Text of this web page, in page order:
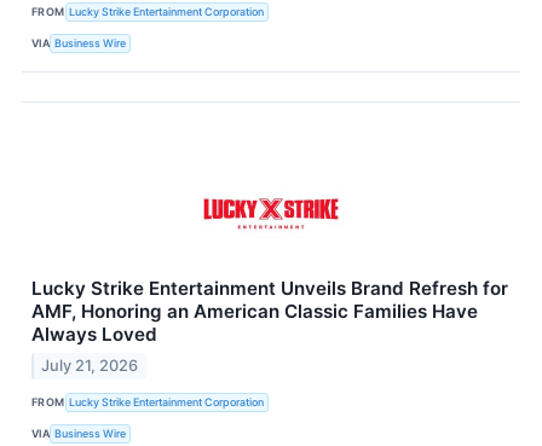
FROM Lucky Strike Entertainment Corporation
VIA Business Wire
Lucky Strike Entertainment Unveils Brand Refresh for
AMF, Honoring an American Classic Families Have
Always Loved
July 21, 2026
FROM Lucky Strike Entertainment Corporation
VIA Business Wire